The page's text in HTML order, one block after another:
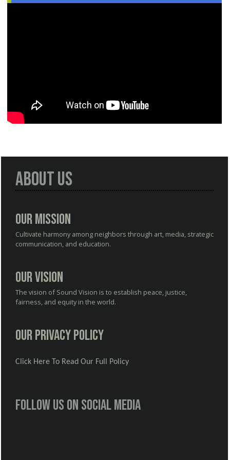
About Us
Our Mission
Cultivate harmony among neighbors through art, media, strategic
communication, and education.
Our Vision
The vision of Sound Vision is to establish peace, justice,
fairness, and equity in the world.
Our Privacy Policy
Click Here To Read Our Full Policy
Follow us on social media